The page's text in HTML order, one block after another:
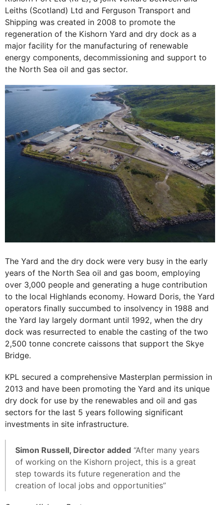
Leiths (Scotland) Ltd and Ferguson Transport and
Shipping was created in 2008 to promote the
regeneration of the Kishorn Yard and dry dock as a
major facility for the manufacturing of renewable
energy components, decommissioning and support to
the North Sea oil and gas sector.
The Yard and the dry dock were very busy in the early
years of the North Sea oil and gas boom, employing
over 3,000 people and generating a huge contribution
to the local Highlands economy. Howard Doris, the Yard
operators finally succumbed to insolvency in 1988 and
the Yard lay largely dormant until 1992, when the dry
dock was resurrected to enable the casting of the two
2,500 tonne concrete caissons that support the Skye
Bridge.
KPL secured a comprehensive Masterplan permission in
2013 and have been promoting the Yard and its unique
dry dock for use by the renewables and oil and gas
sectors for the last 5 years following significant
investments in site infrastructure.
Simon Russell, Director added “After many years
of working on the Kishorn project, this is a great
step towards its future regeneration and the
creation of local jobs and opportunities”